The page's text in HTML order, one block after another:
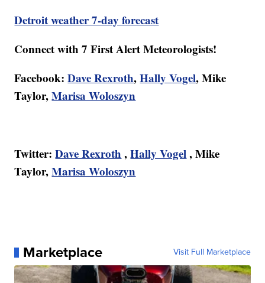
Detroit weather 7-day forecast
Connect with 7 First Alert Meteorologists!
Facebook:Dave Rexroth,Hally Vogel, Mike
Taylor,Marisa Woloszyn
Twitter:Dave Rexroth ,Hally Vogel, Mike
Taylor,Marisa Woloszyn
Marketplace Visit Full Marketplace